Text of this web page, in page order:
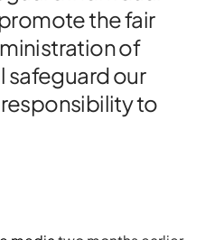
the fair
of
safeguard our
to